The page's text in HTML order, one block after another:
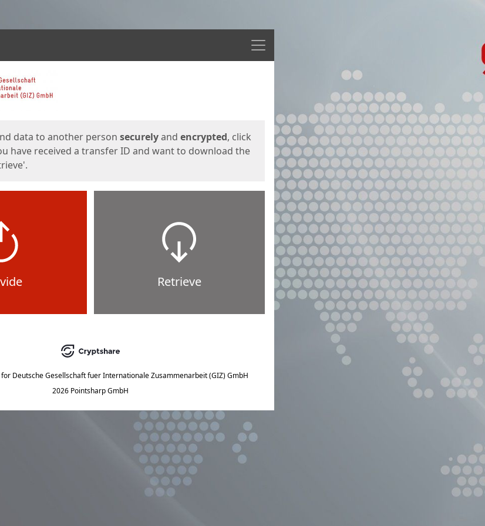
Menu
data to another person securelyand encrypted, click
have received a transfer ID and want to download the
Retrieve
for Deutsche Gesellschaft fuer Internationale Zusammenarbeit (GIZ) GmbH
2026 Pointsharp GmbH